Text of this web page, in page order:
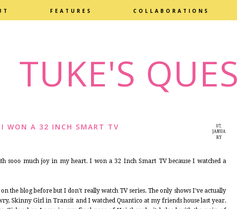
FEATURES COLLABORATIONS
TUKE'S
07,
JANUA
RY
I WON A 32 INCH SMART TV
sooo much joy in my heart. I won a 32 Inch Smart TV because I watched a
the blog before but I don't really watch TV series. The only shows I've actually
Skinny Girl in Transit and I watched Quantico at my friends house last year.